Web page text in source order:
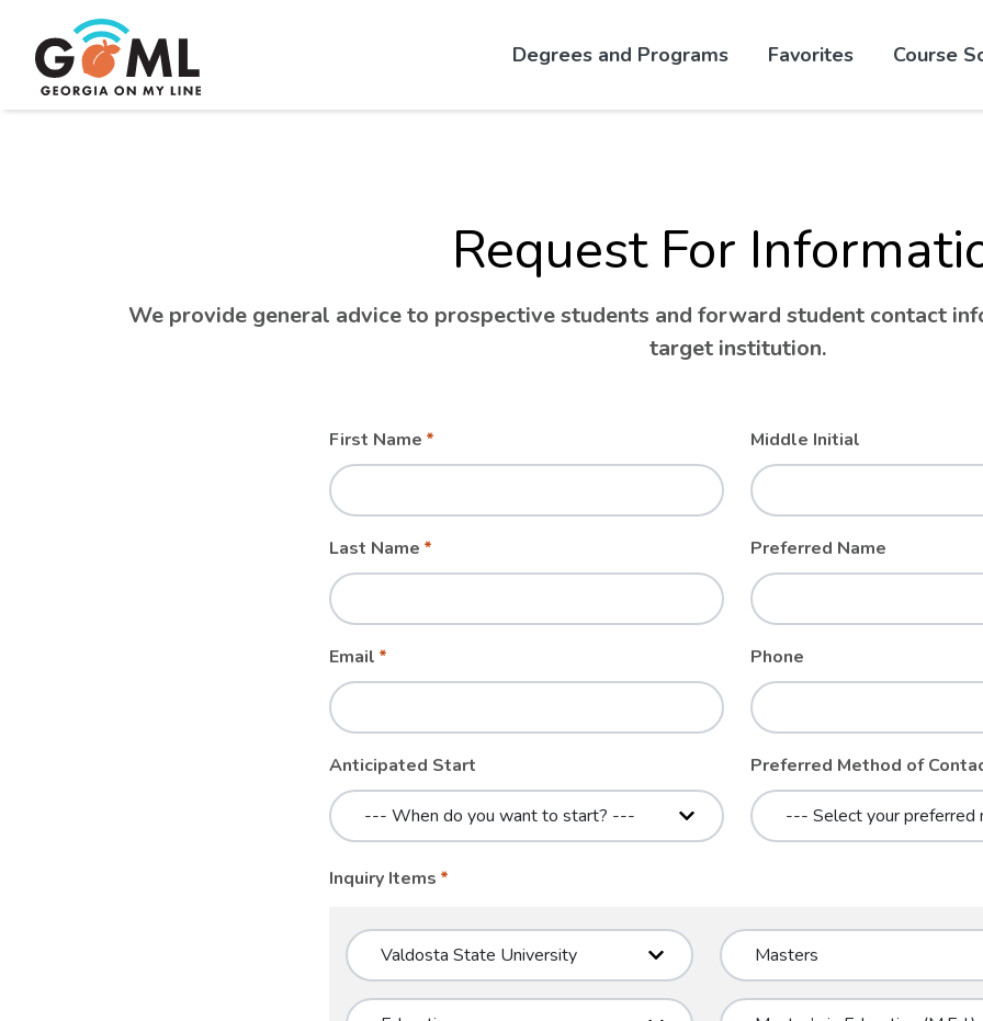
Degrees and Programs Favorites Course
Request For
We provide general advice to prospective students and forward student contact
target institution.
Leave
field
blank
Freeform
First Name Middle Initial
Last Name Preferred Name
Email Phone
Anticipated Start Preferred Method of
Inquiry Items